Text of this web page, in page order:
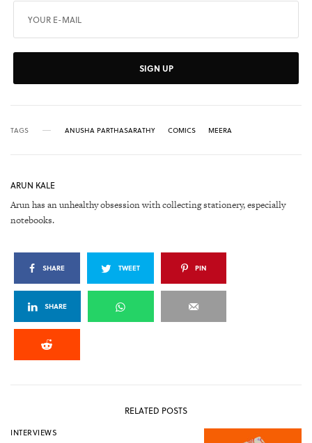
SIGN UP
TAGS ANUSHA PARTHASARATHY COMICS MEERA
ARUN KALE
Arun has an unhealthy obsession with collecting stationery, especially
notebooks.
SHARE TWEET PIN
SHARE
RELATED POSTS
INTERVIEWS